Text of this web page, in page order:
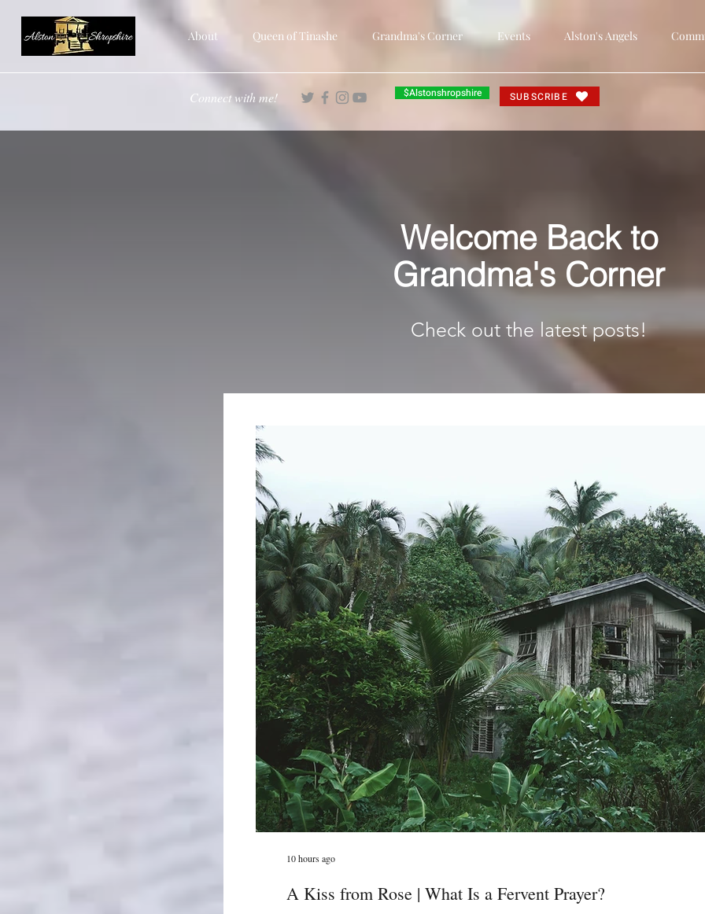
About Queen of Tinashe Grandma's Corner Events Alston's Angels
Connect with me! $Alstonshropshire SUBSCRIBE
Welcome Back to
Grandma's Corner
Check out the latest posts!
A Kiss from Rose | What Is a Fervent Prayer?
10 hours ago